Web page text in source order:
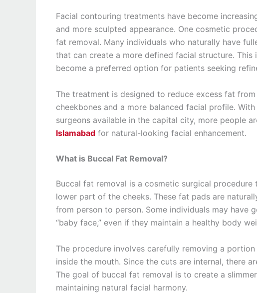
Facial contouring treatments have become
and more sculpted appearance. One cosmetic
fat removal. Many individuals who naturally have
that can create a more defined facial structure.
become a preferred option for patients seeking
The treatment is designed to reduce excess fat
cheekbones and a more balanced facial profile.
surgeons available in the capital city, more people
Islamabad for natural-looking facial enhancement.
What is Buccal Fat Removal?
Buccal fat removal is a cosmetic surgical
lower part of the cheeks. These fat pads are
from person to person. Some individuals may have
“baby face,” even if they maintain a healthy body
The procedure involves carefully removing a
inside the mouth. Since the cuts are internal, there
The goal of buccal fat removal is to create a
maintaining natural facial harmony.